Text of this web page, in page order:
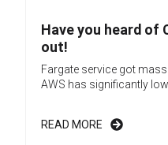
Have you heard of
out!
Fargate service got
AWS has significantly
READ MORE